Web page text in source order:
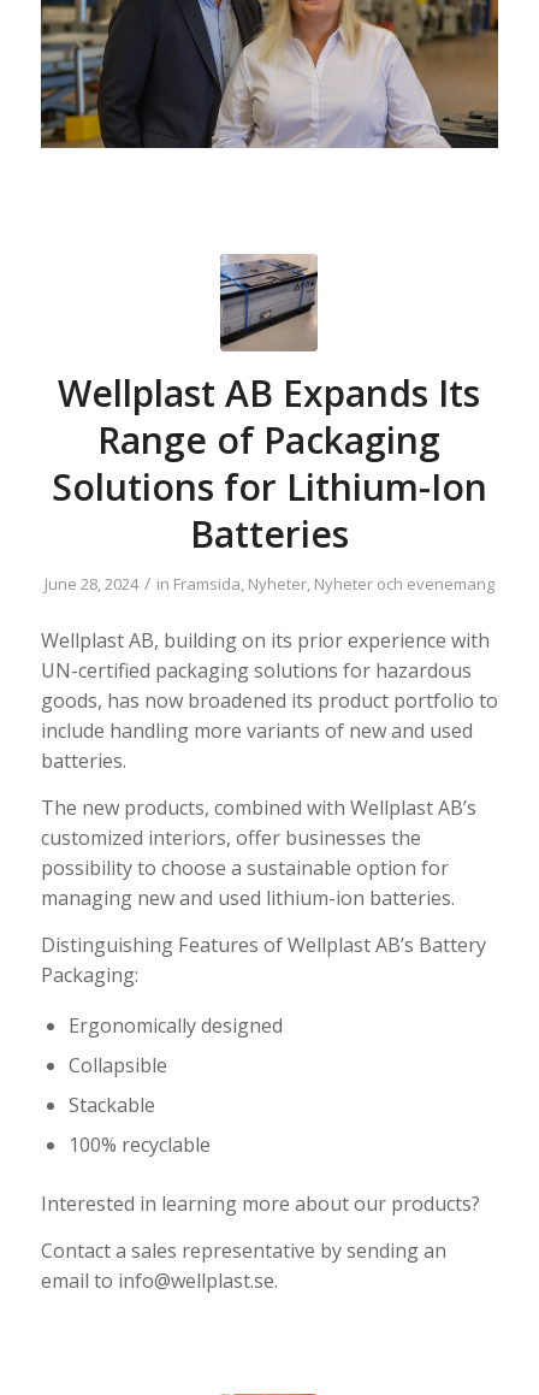
Wellplast AB Expands Its
Range of Packaging
Solutions for Lithium-Ion
Batteries
June 28, 2024 / in Framsida, Nyheter, Nyheter och evenemang
Wellplast AB, building on its prior experience with
UN-certified packaging solutions for hazardous
goods, has now broadened its product portfolio to
include handling more variants of new and used
batteries.
The new products, combined with Wellplast AB’s
customized interiors, offer businesses the
possibility to choose a sustainable option for
managing new and used lithium-ion batteries.
Distinguishing Features of Wellplast AB’s Battery
Packaging:
Ergonomically designed
Collapsible
Stackable
100% recyclable
Interested in learning more about our products?
Contact a sales representative by sending an
email to info@wellplast.se.